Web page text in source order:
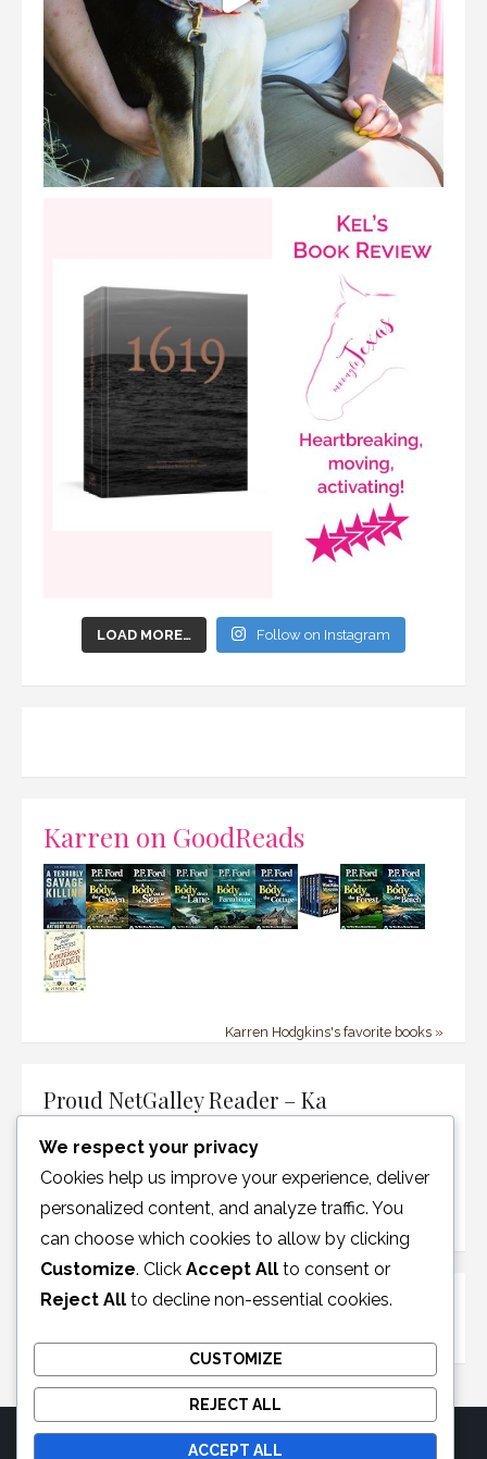
LOAD MORE… Follow on Instagram
Karren on GoodReads
Karren Hodgkins's favorite books »
Proud NetGalley Reader – Ka
© 2026 Moonglotexas
We respect your privacy
Cookies help us improve your experience, deliver
personalized content, and analyze traffic. You
can choose which cookies to allow by clicking
Customize. Click Accept All to consent or
Reject All to decline non-essential cookies.
CUSTOMIZE
REJECT ALL
ACCEPT ALL